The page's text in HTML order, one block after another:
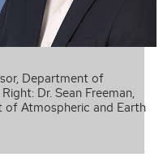
Department of
Dr. Sean Freeman,
of Atmospheric and Earth